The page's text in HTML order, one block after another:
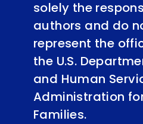
solely the
authors and do
represent the
the U.S.
and Human
Administration
Families.